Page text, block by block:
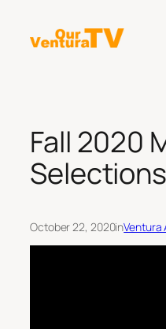
content
Fall 2020
October 22, 2020inVentura